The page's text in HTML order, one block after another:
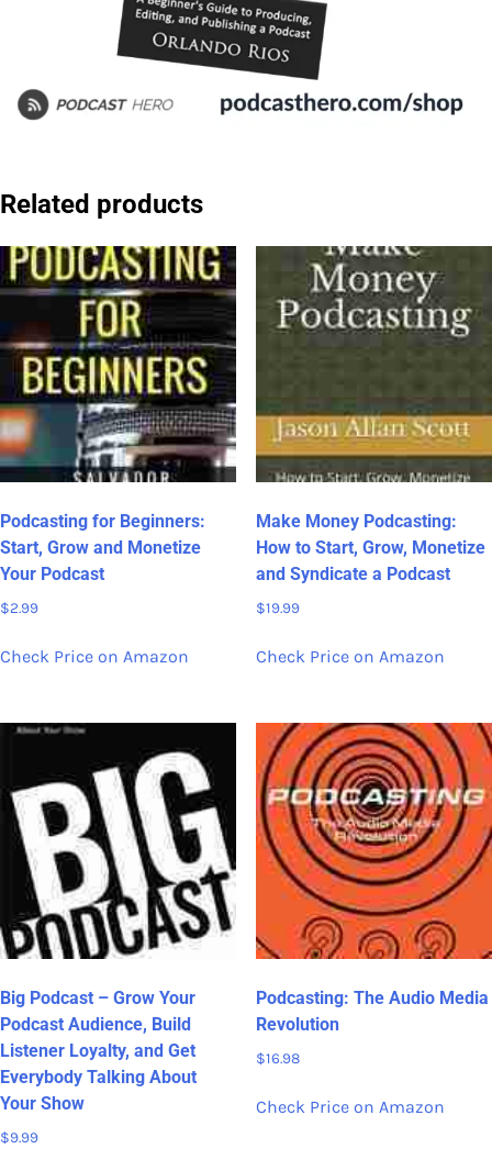
Related products
Podcasting for Beginners:
Start, Grow and Monetize
Your Podcast
$2.99
Check Price on Amazon
Make Money Podcasting:
How to Start, Grow, Monetize
and Syndicate a Podcast
$19.99
Check Price on Amazon
Big Podcast – Grow Your
Podcast Audience, Build
Listener Loyalty, and Get
Everybody Talking About
Your Show
$9.99
Podcasting: The Audio Media
Revolution
$16.98
Check Price on Amazon